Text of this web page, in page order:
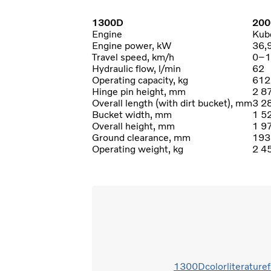
1300D
Engine
Engine power, kW
Travel speed, km/h
Hydraulic flow, l/min
62
Operating capacity, kg
612
Hinge pin height, mm
2
Overall length (with dirt bucket), mm3
Bucket width, mm
1
Overall height, mm
1
Ground clearance, mm
193
Operating weight, kg
2